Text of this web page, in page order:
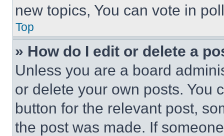
new topics, You can vote in
Top
» How do I edit or delete a
Unless you are a board
or delete your own posts. You
button for the relevant post,
the post was made. If